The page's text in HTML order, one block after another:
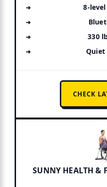
8-
330
CHECK
SUNNY HEALTH &